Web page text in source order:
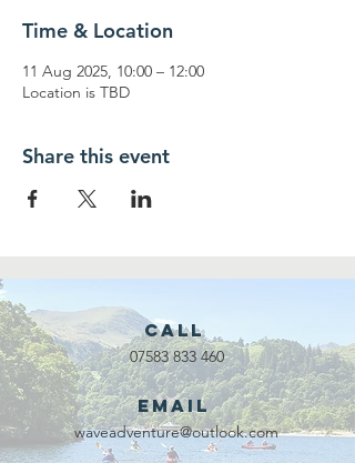
Time & Location
11 Aug 2025, 10:00 – 12:00
Location is TBD
Share this event
Call
07583 833 460
Email
waveadventure@outlook.com